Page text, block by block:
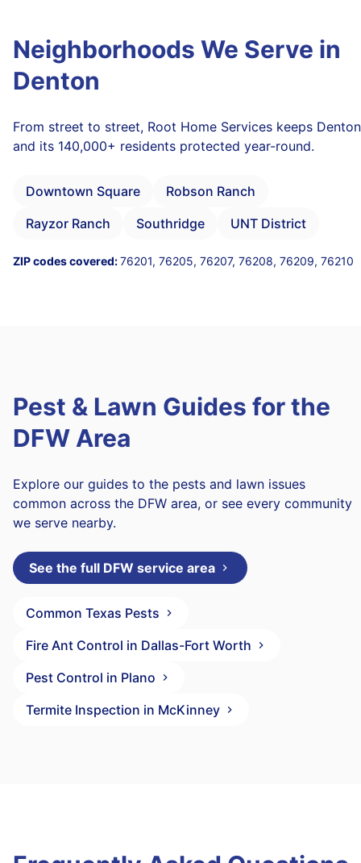
Neighborhoods We Serve in
Denton
From street to street, Root Home Services keeps Denton
and its 140,000+ residents protected year-round.
Downtown Square
Robson Ranch
Rayzor Ranch
Southridge UNT District
ZIP codes covered:76201, 76205, 76207, 76208, 76209, 76210
Pest & Lawn Guides for the
DFW Area
Explore our guides to the pests and lawn issues
common across the DFW area, or see every community
we serve nearby.
See the full DFW service area
Common Texas Pests
Fire Ant Control in Dallas-Fort Worth
Pest Control in Plano
Termite Inspection in McKinney